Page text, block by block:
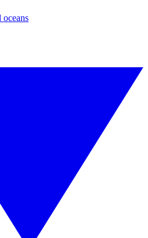
oceans